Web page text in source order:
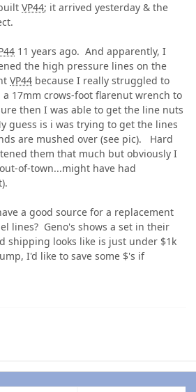
VP44; it arrived yesterday & the
11 years ago. And apparently, I
the high pressure lines on the
VP44 because I really struggled to
17mm crows-foot flarenut wrench to
then I was able to get the line nuts
guess is i was trying to get the lines
are mushed over (see pic). Hard
them that much but obviously I
of-town...might have had
a good source for a replacement
lines? Geno's shows a set in their
shipping looks like is just under $1k
I'd like to save some $'s if